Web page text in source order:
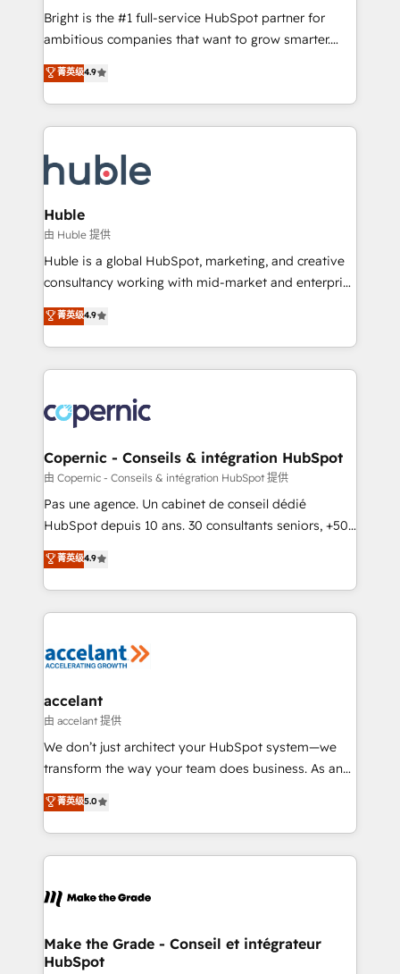
Website design and CMS development • ERP
integration: SAP, NetSuite, Microsoft Dynamics, … •
platform • Client/member portals built on HubSpot •
CaterSuite for the catering industry • Custom and
WooCommerce, BuilderTrend, and more Experience
the difference — reach out to see how AI + HubSpot
Bright is the #1 full-service HubSpot partner for
ambitious companies that want to grow smarter.
From HubSpot onboarding, to training, from
developing a new website to lead generation and
digital marketing; we do it all (and with great
results)! In short, our services include: - HubSpot
HubSpot development: websites, custom modules,
integrations - Marketing & sales solutions: digital
marketing, advertising, campaigns, content and
design We connect people, data and technology to
improve customer experiences. With our bright
people, exciting ideas and can-do mentality, we
your challenge; our passionate and growth driven
team of 100+ experts is ready for you! Driving digital
菁英级4.9
Huble
由 Huble 提供
Huble is a global HubSpot, marketing, and creative
consultancy working with mid-market and enterprise
businesses. We go beyond implementation, shaping
the strategy, processes, and teams that turn
HubSpot into a genuine growth engine. Named
HubSpot's Global Partner of the Year in 2024,
worldwide, and with over 15 years in the ecosystem,
Huble has built a track record that speaks for itself.
One company, one operating model, delivering
across offices and consulting teams in the UK, USA,
Canada, Germany, France, Belgium, Singapore, and
South Africa. Certified compliant with ISO/IEC
international offices and 175+ employees.
菁英级4.9
Copernic - Conseils & intégration HubSpot
由 Copernic - Conseils & intégration HubSpot 提供
Pas une agence. Un cabinet de conseil dédié
HubSpot depuis 10 ans. 30 consultants seniors, +500
clients, un ROI mesurable. Notre mission : faire de
HubSpot un vrai levier de performance pour votre
organisation. Cela passe par la compréhension de
vos processus, la fiabilisation de vos données et
la plateforme. Nos domaines d'intervention : -
& reprise de données - Stratégie RevOps &
alignement Marketing / Sales - Data, reporting &
tableaux de bord - Onboarding, audit &
optimisation - Intégrations métiers (ERP, téléphonie,
changement Nous intervenons auprès des PME, ETI
et grandes entreprises en France et à l'international,
& logistique.
菁英级4.9
accelant
由 accelant 提供
We don’t just architect your HubSpot system—we
transform the way your team does business. As an
Elite HubSpot Solutions Partner, we specialize in
creating tailored, end-to-end CRM solutions that
accelerate growth, improve operational efficiency,
and ensure faster time to value on HubSpot. What
day one, our team takes the time to deeply
strategies that deliver impactful results. Our mission
is to empower you to unlock HubSpot’s full potential
菁英级5.0
Make the Grade - Conseil et intégrateur
HubSpot